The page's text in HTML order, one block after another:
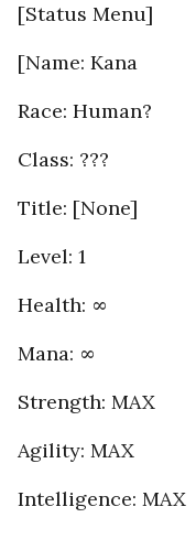
[Status Menu]
[Name: Kana
Race: Human?
Class: ???
Title: [None]
Level: 1
Health: ∞
Mana: ∞
Strength: MAX
Agility: MAX
Intelligence: MAX